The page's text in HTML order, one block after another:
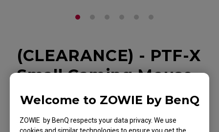
Welcome to ZOWIE by BenQ
ZOWIE by BenQ respects your data privacy. We use
(CLEARANCE) - PTF-X
Small Gaming Mouse
Pad for Esports